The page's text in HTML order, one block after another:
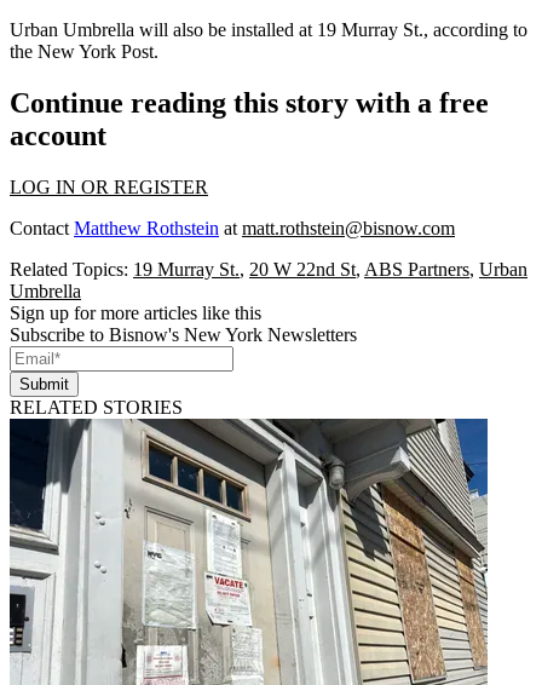
Urban Umbrella will also be installed at 19 Murray St., according to
the New York Post.
Continue reading this story with a free
account
LOG IN OR REGISTER
Contact Matthew Rothstein at matt.rothstein@bisnow.com
Related Topics: 19 Murray St., 20 W 22nd St, ABS Partners, Urban
Umbrella
Sign up for more articles like this
Subscribe to Bisnow's New York Newsletters
Submit
RELATED STORIES